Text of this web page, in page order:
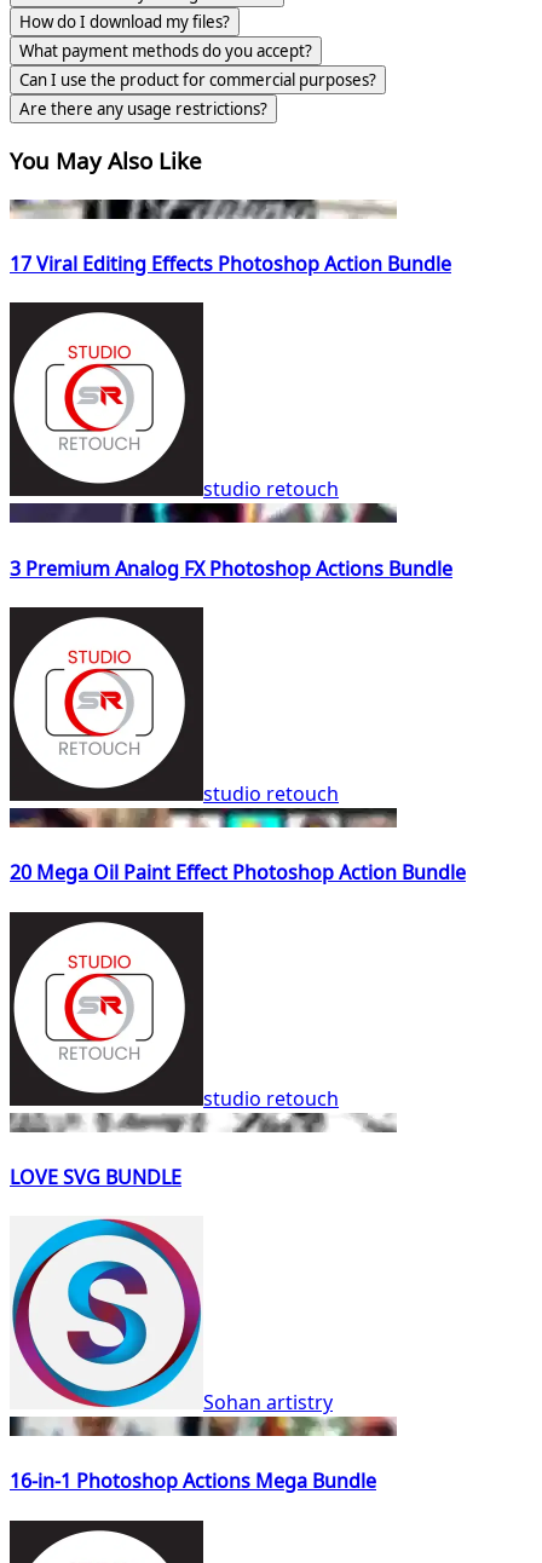
How do I download my files?
What payment methods do you accept?
Can I use the product for commercial purposes?
Are there any usage restrictions?
You May Also Like
17 Viral Editing Effects Photoshop Action Bundle
studio retouch
3 Premium Analog FX Photoshop Actions Bundle
studio retouch
20 Mega Oil Paint Effect Photoshop Action Bundle
studio retouch
LOVE SVG BUNDLE
Sohan artistry
16-in-1 Photoshop Actions Mega Bundle